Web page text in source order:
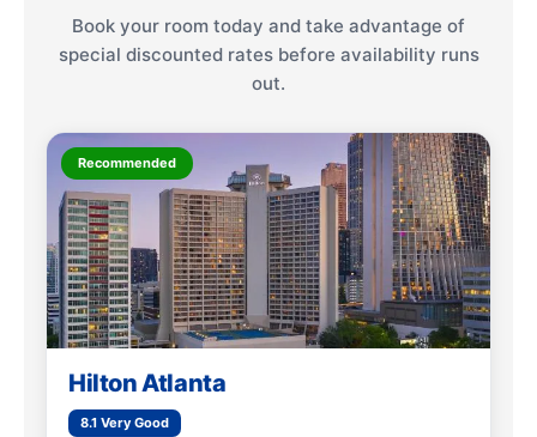
Book your room today and take advantage of
special discounted rates before availability runs
out.
Recommended
Hilton Atlanta
8.1 Very Good